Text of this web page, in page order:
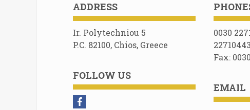
ADDRESS
Ir. Polytechniou 5
P.C. 82100, Chios, Greece
FOLLOW US
0030
Fax:
EMAIL